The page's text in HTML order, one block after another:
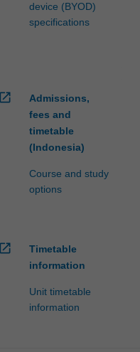
device (BYOD)
specifications
open_in_new
Admissions,
fees and
timetable
(Indonesia)
Course and study
options
open_in_new
Timetable
information
Unit timetable
information